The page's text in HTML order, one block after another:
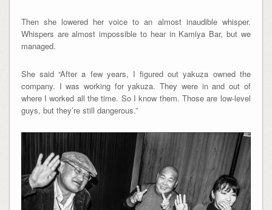
Then she lowered her voice to an almost inaudible whisper.
Whispers are almost impossible to hear in Kamiya Bar, but we
managed.
She said “After a few years, I figured out yakuza owned the
company. I was working for yakuza. They were in and out of
where I worked all the time. So I know them. Those are low-level
guys, but they’re still dangerous.”